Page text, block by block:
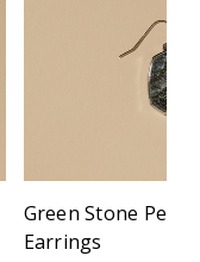
Green Stone
Earrings